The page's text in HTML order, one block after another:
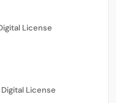
License
License